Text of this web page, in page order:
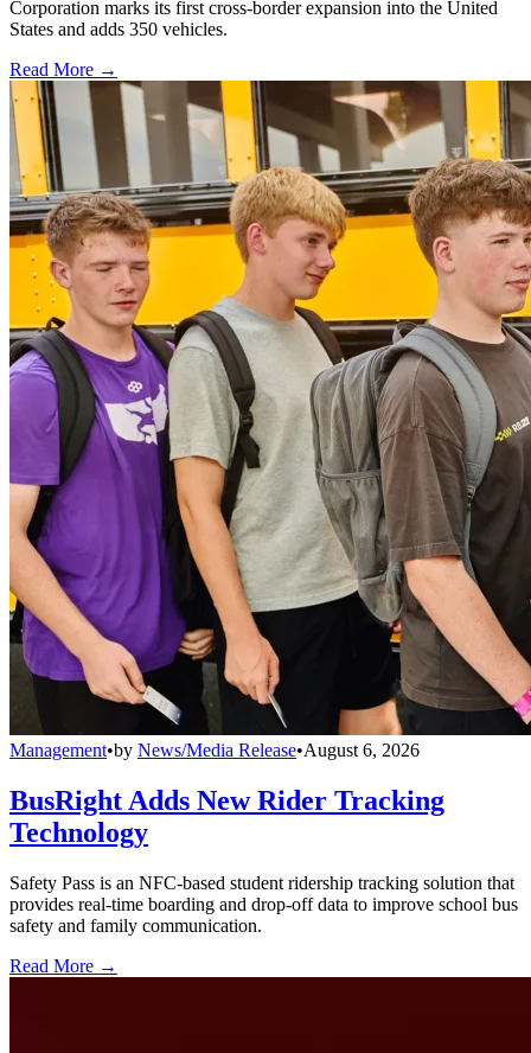
Corporation marks its first cross-border expansion into the United
States and adds 350 vehicles.
Read More →
Management•by News/Media Release•August 6, 2026
BusRight Adds New Rider Tracking
Technology
Safety Pass is an NFC-based student ridership tracking solution that
provides real-time boarding and drop-off data to improve school bus
safety and family communication.
Read More →